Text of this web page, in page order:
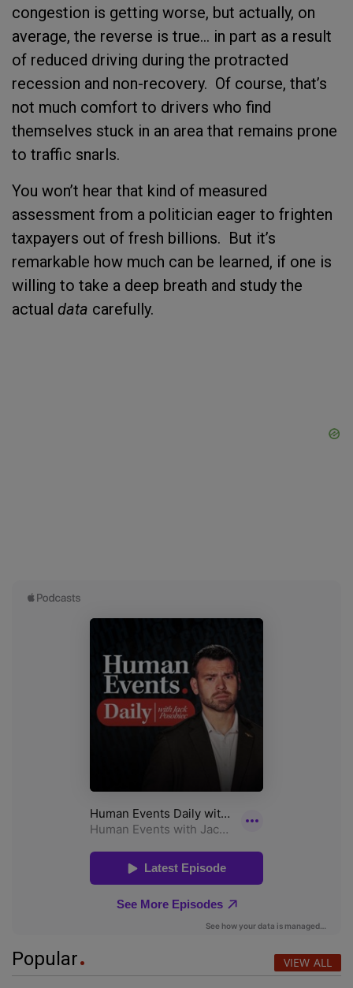
congestion is getting worse, but actually, on
average, the reverse is true… in part as a result
of reduced driving during the protracted
recession and non-recovery. Of course, that’s
not much comfort to drivers who find
themselves stuck in an area that remains prone
to traffic snarls.
You won’t hear that kind of measured
assessment from a politician eager to frighten
taxpayers out of fresh billions. But it’s
remarkable how much can be learned, if one is
willing to take a deep breath and study the
actual data carefully.
Popular VIEW ALL